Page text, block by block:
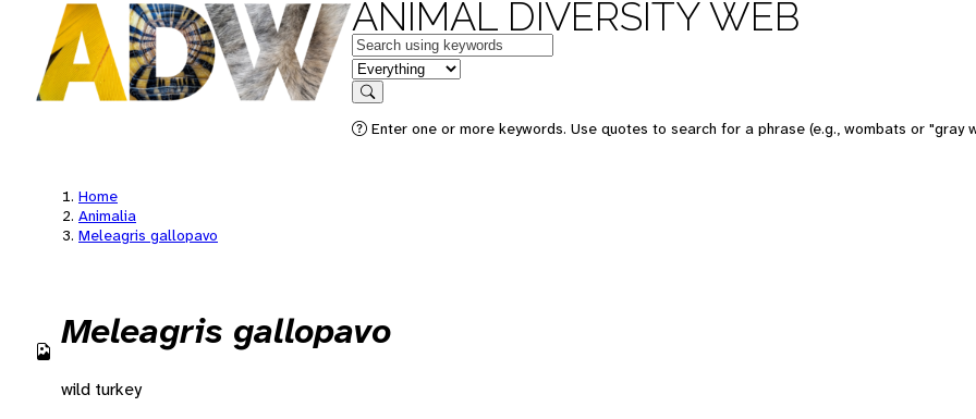
ANIMAL DIVERSITY WEB
Keywords
in feature
Search
Enter one or more keywords. Use quotes to search for a phrase (e.g., wombats or "gray
Home
Animalia
Meleagris gallopavo
Meleagris gallopavo
wild turkey